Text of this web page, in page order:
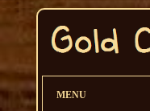
MENU